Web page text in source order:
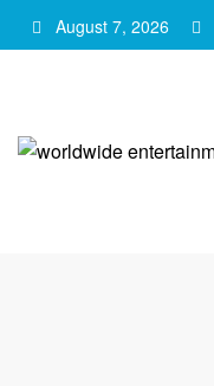
to
August 7, 2026